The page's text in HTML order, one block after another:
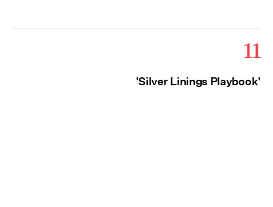
11
'Silver Linings Playbook'